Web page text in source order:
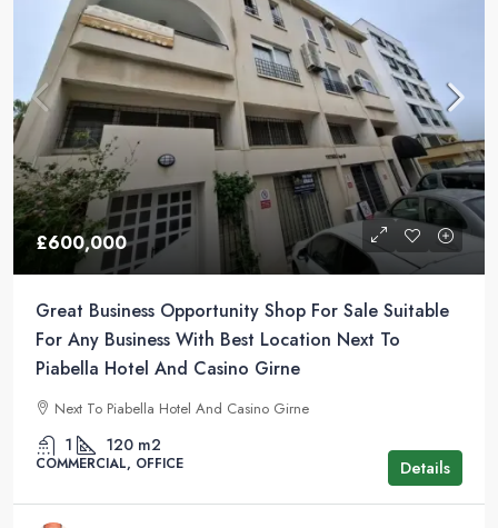
£600,000
Great Business Opportunity Shop For Sale Suitable
For Any Business With Best Location Next To
Piabella Hotel And Casino Girne
Next To Piabella Hotel And Casino Girne
1 120 m2
COMMERCIAL, OFFICE Details